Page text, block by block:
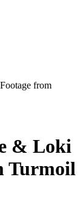
from
& Loki
Turmoil